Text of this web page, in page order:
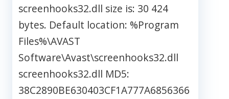
screenhooks32.dll size is: 30 424
bytes. Default location: %Program
Files%\AVAST
Software\Avast\screenhooks32.dll
screenhooks32.dll MD5:
38C2890BE630403CF1A777A6856366